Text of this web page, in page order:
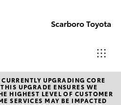
Scarboro Toyota
Sales
UPGRADING CORE
UPGRADE ENSURES WE
HIGHEST LEVEL OF CUSTOMER
SERVICES MAY BE IMPACTED